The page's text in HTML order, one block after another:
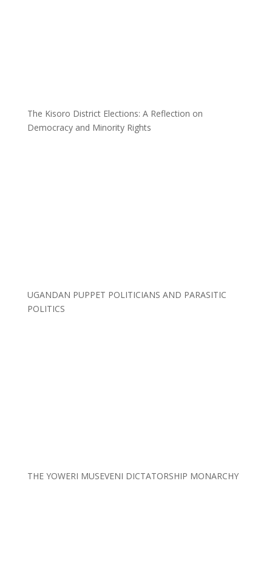
The Kisoro District Elections: A Reflection on
Democracy and Minority Rights
UGANDAN PUPPET POLITICIANS AND PARASITIC
POLITICS
THE YOWERI MUSEVENI DICTATORSHIP MONARCHY